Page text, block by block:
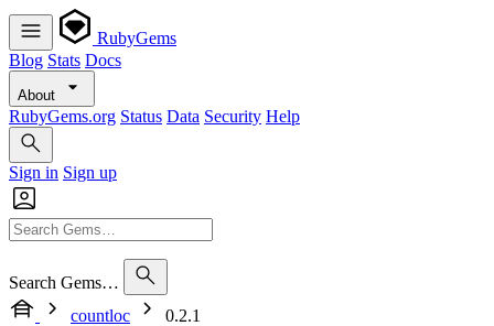
RubyGems
Blog Stats Docs
About
RubyGems.org Status Data Security Help
Sign in Sign up
Search Gems…
countloc
0.2.1